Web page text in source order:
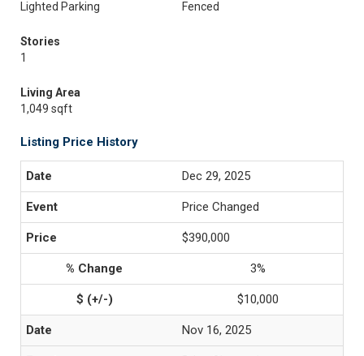
Lighted Parking Fenced
Stories
1
Living Area
1,049 sqft
Listing Price History
Dec 29, 2025
Price Changed
$390,000
3%
$10,000
Nov 16, 2025